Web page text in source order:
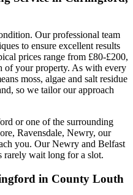
Our professional team
to ensure excellent results
prices range from £80-£200,
of your property. As with every
moss, algae and salt residue
so we tailor our approach
or one of the surrounding
Ravensdale, Newry, our
you. Our Newry and Belfast
rarely wait long for a slot.
in County Louth